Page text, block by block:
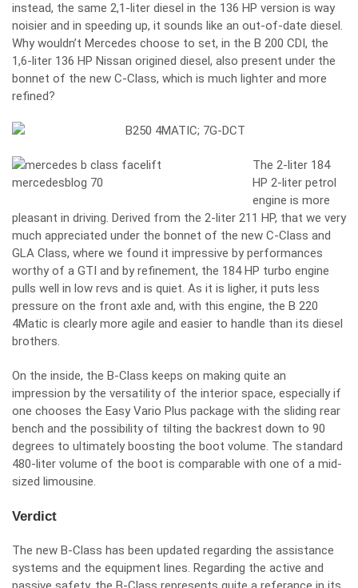
instead, the same 2,1-liter diesel in the 136 HP version is way
noisier and in speeding up, it sounds like an out-of-date diesel.
Why wouldn’t Mercedes choose to set, in the B 200 CDI, the
1,6-liter 136 HP Nissan origined diesel, also present under the
bonnet of the new C-Class, which is much lighter and more
refined?
The 2-liter 184
HP 2-liter petrol
engine is more
pleasant in driving. Derived from the 2-liter 211 HP, that we very
much appreciated under the bonnet of the new C-Class and
GLA Class, where we found it impressive by performances
worthy of a GTI and by refinement, the 184 HP turbo engine
pulls well in low revs and is quiet. As it is ligher, it puts less
pressure on the front axle and, with this engine, the B 220
4Matic is clearly more agile and easier to handle than its diesel
brothers.
On the inside, the B-Class keeps on making quite an
impression by the versatility of the interior space, especially if
one chooses the Easy Vario Plus package with the sliding rear
bench and the possibility of tilting the backrest down to 90
degrees to ultimately boosting the boot volume. The standard
480-liter volume of the boot is comparable with one of a mid-
sized limousine.
Verdict
The new B-Class has been updated regarding the assistance
systems and the equipment lines. Regarding the active and